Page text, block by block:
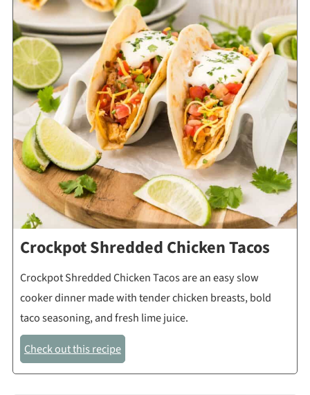
Crockpot Shredded Chicken Tacos
Crockpot Shredded Chicken Tacos are an easy slow
cooker dinner made with tender chicken breasts, bold
taco seasoning, and fresh lime juice.
Check out this recipe